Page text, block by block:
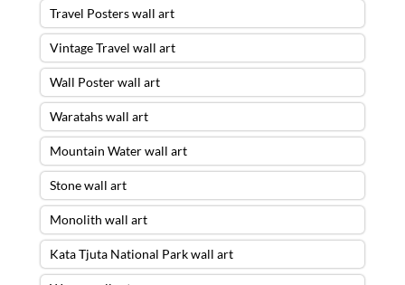
Travel Posters wall art
Vintage Travel wall art
Wall Poster wall art
Waratahs wall art
Mountain Water wall art
Stone wall art
Monolith wall art
Kata Tjuta National Park wall art